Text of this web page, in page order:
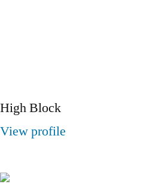
High Block
View profile